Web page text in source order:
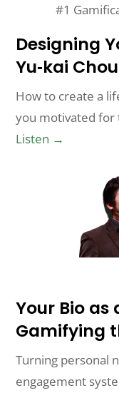
#1
Designing
Yu‑kai Chou
How to create a
you motivated for
Listen →
Your Bio as
Gamifying
Turning personal
engagement